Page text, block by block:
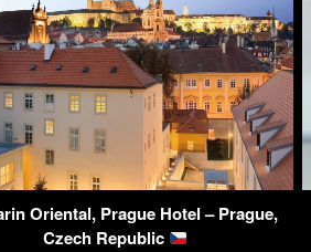
Oriental, Prague Hotel – Prague,
Czech Republic